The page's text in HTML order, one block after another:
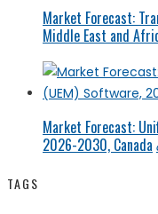
Market Forecast:
Middle East and
Market Forecast:
2026-2030, Canada
TAGS